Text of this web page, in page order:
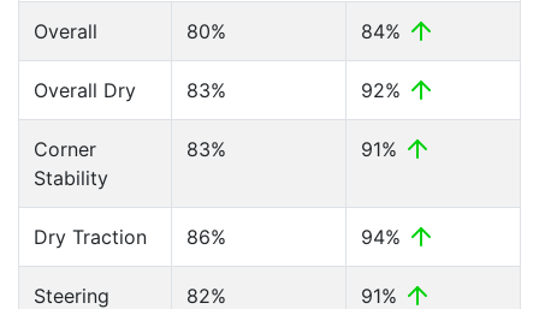
Overall 80% 84%
Overall Dry 83% 92%
Corner
Stability
83% 91%
Dry Traction 86% 94%
Steering
82% 91%